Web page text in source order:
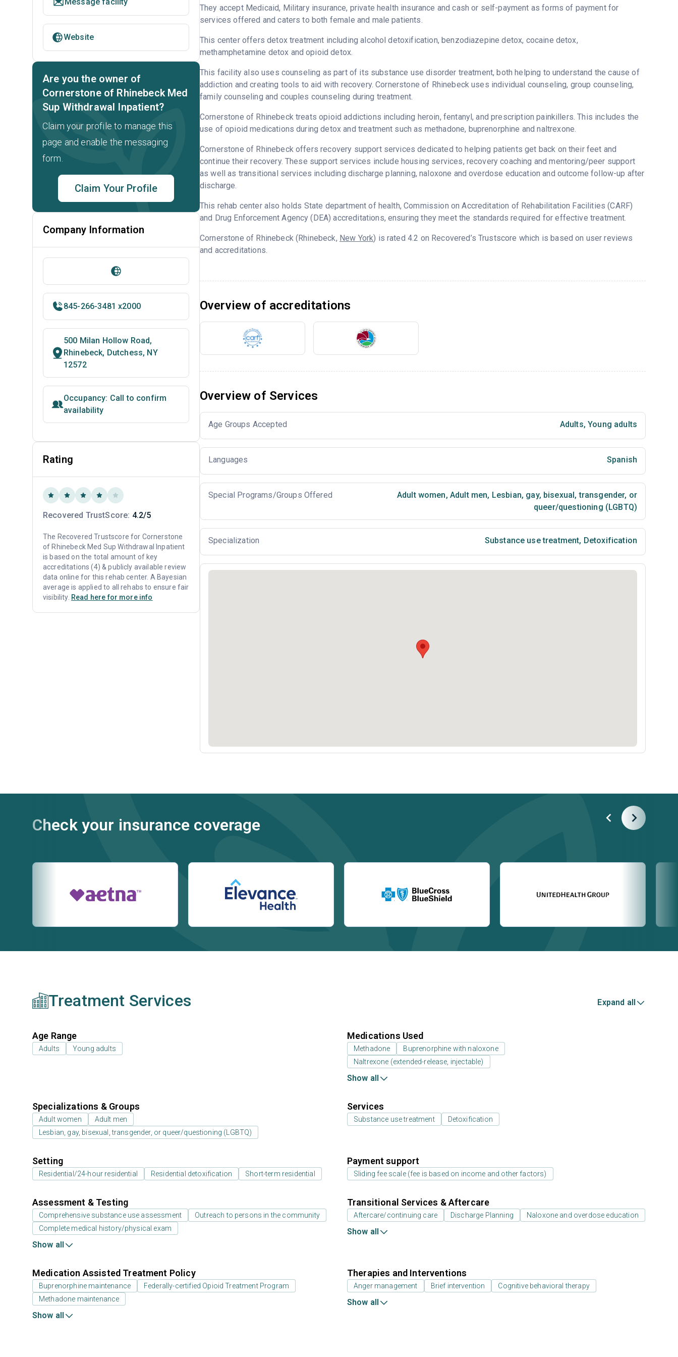
They accept Medicaid, Military insurance, private health insurance and cash or self-payment as forms of payment for
services offered and caters to both female and male patients.
This center offers detox treatment including alcohol detoxification, benzodiazepine detox, cocaine detox,
methamphetamine detox and opioid detox.
This facility also uses counseling as part of its substance use disorder treatment, both helping to understand the cause of
addiction and creating tools to aid with recovery. Cornerstone of Rhinebeck uses individual counseling, group counseling,
family counseling and couples counseling during treatment.
Cornerstone of Rhinebeck treats opioid addictions including heroin, fentanyl, and prescription painkillers. This includes the
use of opioid medications during detox and treatment such as methadone, buprenorphine and naltrexone.
Cornerstone of Rhinebeck offers recovery support services dedicated to helping patients get back on their feet and
continue their recovery. These support services include housing services, recovery coaching and mentoring/peer support
as well as transitional services including discharge planning, naloxone and overdose education and outcome follow-up after
discharge.
This rehab center also holds State department of health, Commission on Accreditation of Rehabilitation Facilities (CARF)
and Drug Enforcement Agency (DEA) accreditations, ensuring they meet the standards required for effective treatment.
Cornerstone of Rhinebeck (Rhinebeck, New York) is rated 4.2 on Recovered’s Trustscore which is based on user reviews
and accreditations.
Overview of accreditations
Overview of Services
Age Groups Accepted Adults, Young adults
Languages Spanish
Special Programs/Groups Offered Adult women, Adult men, Lesbian, gay, bisexual, transgender, or
queer/questioning (LGBTQ)
Specialization Substance use treatment, Detoxification
Website
Are you the owner of
Cornerstone of Rhinebeck Med
Sup Withdrawal Inpatient?
Claim your profile to manage this
page and enable the messaging
form.
Claim Your Profile
Company Information
845-266-3481 x2000
500 Milan Hollow Road,
Rhinebeck, Dutchess, NY
12572
Occupancy: Call to confirm
availability
Rating
Recovered TrustScore: 4.2/5
The Recovered Trustscore for Cornerstone
of Rhinebeck Med Sup Withdrawal Inpatient
is based on the total amount of key
accreditations (4) & publicly available review
data online for this rehab center. A Bayesian
average is applied to all rehabs to ensure fair
visibility. Read here for more info
Check your insurance coverage
Treatment Services Expand all
Age Range
Adults Young adults
Medications Used
Methadone
Buprenorphine with naloxone
Naltrexone (extended-release, injectable)
Show all
Specializations & Groups
Adult women
Adult men
Lesbian, gay, bisexual, transgender, or queer/questioning (LGBTQ)
Services
Substance use treatment Detoxification
Setting
Residential/24-hour residential Residential detoxification Short-term residential
Payment support
Sliding fee scale (fee is based on income and other factors)
Assessment & Testing
Comprehensive substance use assessment
Outreach to persons in the community
Complete medical history/physical exam
Show all
Transitional Services & Aftercare
Aftercare/continuing care Discharge Planning Naloxone and overdose education
Show all
Medication Assisted Treatment Policy
Buprenorphine maintenance
Federally-certified Opioid Treatment Program
Methadone maintenance
Show all
Therapies and Interventions
Anger management Brief intervention Cognitive behavioral therapy
Show all